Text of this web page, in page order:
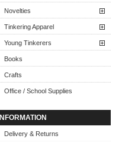
Novelties
Tinkering Apparel
Young Tinkerers
Books
Crafts
Office / School Supplies
INFORMATION
Delivery & Returns